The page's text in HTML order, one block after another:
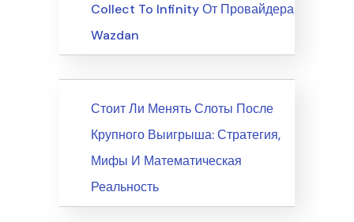
Collect To Infinity От Провайдера
Wazdan
NewsСтоит Ли Менять Слоты После
Крупного Выигрыша: Стратегия,
Мифы И Математическая
Реальность